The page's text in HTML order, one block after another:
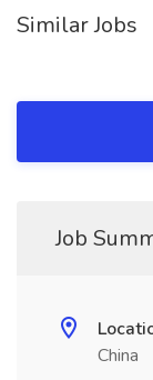
Similar Jobs
Job
China